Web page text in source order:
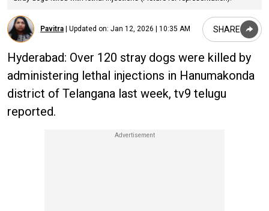
Pavitra Updated on: Jan 12, 2026 | 10:35 AM SHARE
Hyderabad: Over 120 stray dogs were killed by
administering lethal injections in Hanumakonda
district of Telangana last week, tv9 telugu
reported.